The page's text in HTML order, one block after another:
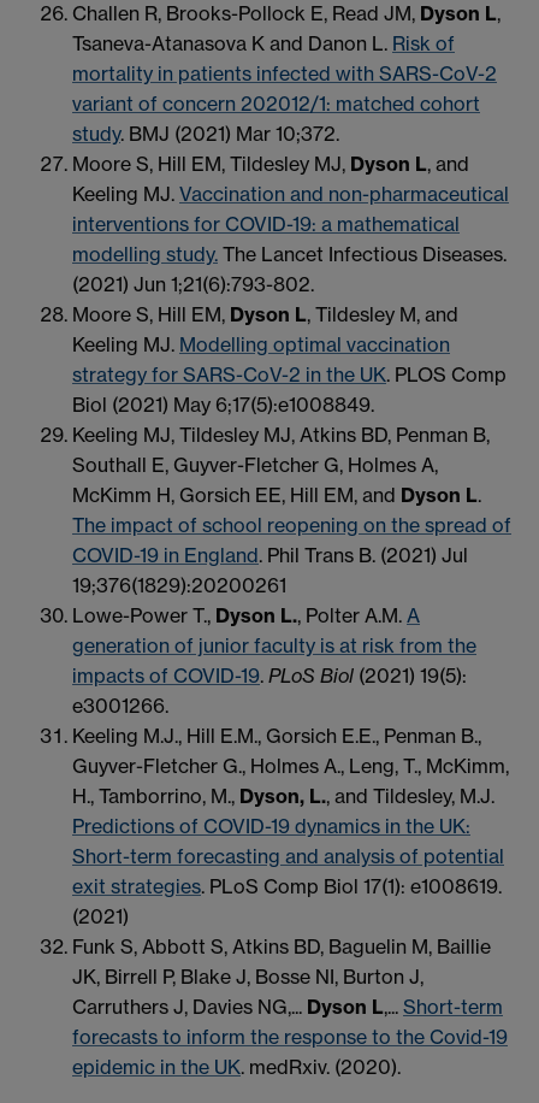
Challen R, Brooks-Pollock E, Read JM, Dyson L,
Tsaneva-Atanasova K and Danon L. Risk of
mortality in patients infected with SARS-CoV-2
variant of concern 202012/1: matched cohort
study. BMJ (2021) Mar 10;372.
Moore S, Hill EM, Tildesley MJ, Dyson L, and
Keeling MJ. Vaccination and non-pharmaceutical
interventions for COVID-19: a mathematical
modelling study. The Lancet Infectious Diseases.
(2021) Jun 1;21(6):793-802.
Moore S, Hill EM, Dyson L, Tildesley M, and
Keeling MJ. Modelling optimal vaccination
strategy for SARS-CoV-2 in the UK. PLOS Comp
Biol (2021) May 6;17(5):e1008849.
Keeling MJ, Tildesley MJ, Atkins BD, Penman B,
Southall E, Guyver-Fletcher G, Holmes A,
McKimm H, Gorsich EE, Hill EM, and Dyson L.
The impact of school reopening on the spread of
COVID-19 in England. Phil Trans B. (2021) Jul
19;376(1829):20200261
Lowe-Power T., Dyson L., Polter A.M. A
generation of junior faculty is at risk from the
impacts of COVID-19. PLoS Biol (2021) 19(5):
e3001266.
Keeling M.J., Hill E.M., Gorsich E.E., Penman B.,
Guyver-Fletcher G., Holmes A., Leng, T., McKimm,
H., Tamborrino, M., Dyson, L., and Tildesley, M.J.
Predictions of COVID-19 dynamics in the UK:
Short-term forecasting and analysis of potential
exit strategies. PLoS Comp Biol 17(1): e1008619.
(2021)
Funk S, Abbott S, Atkins BD, Baguelin M, Baillie
JK, Birrell P, Blake J, Bosse NI, Burton J,
Carruthers J, Davies NG,... Dyson L,... Short-term
forecasts to inform the response to the Covid-19
epidemic in the UK. medRxiv. (2020).